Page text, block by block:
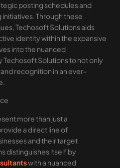
posting schedules and
Through these
Techosoft Solutions aids
identity within the expansive
into the nuanced
Solutions to not only
recognition in an ever-
more than just a
a direct line of
and their target
distinguishes itself by
with a nuanced